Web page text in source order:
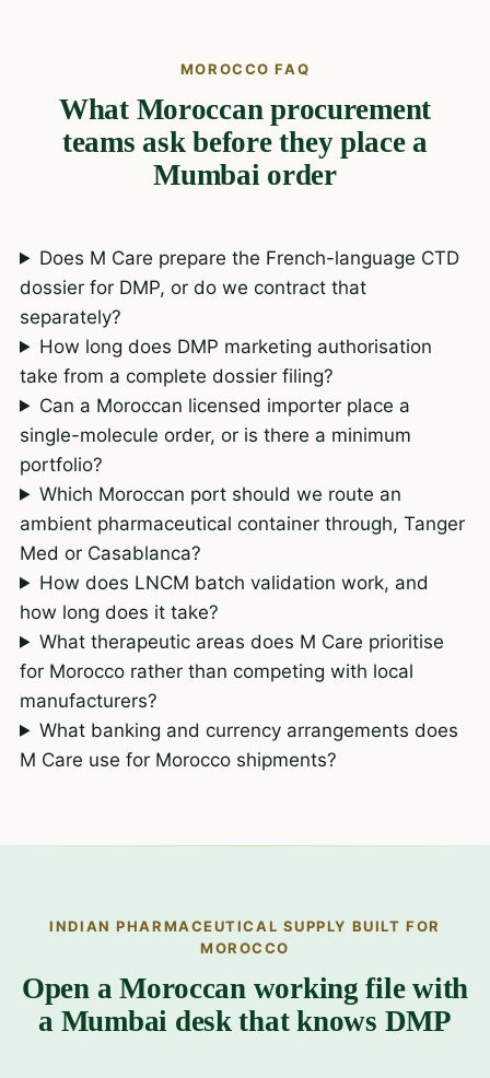
MOROCCO FAQ
What Moroccan procurement
teams ask before they place a
Mumbai order
Does M Care prepare the French-language CTD
dossier for DMP, or do we contract that
separately?
How long does DMP marketing authorisation
take from a complete dossier filing?
Can a Moroccan licensed importer place a
single-molecule order, or is there a minimum
portfolio?
Which Moroccan port should we route an
ambient pharmaceutical container through, Tanger
Med or Casablanca?
How does LNCM batch validation work, and
how long does it take?
What therapeutic areas does M Care prioritise
for Morocco rather than competing with local
manufacturers?
What banking and currency arrangements does
M Care use for Morocco shipments?
INDIAN PHARMACEUTICAL SUPPLY BUILT FOR
MOROCCO
Open a Moroccan working file with
a Mumbai desk that knows DMP